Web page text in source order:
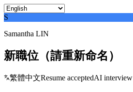
S
Samantha LIN
新職位（請重新命名）
繁體中文Resume acceptedAI interview